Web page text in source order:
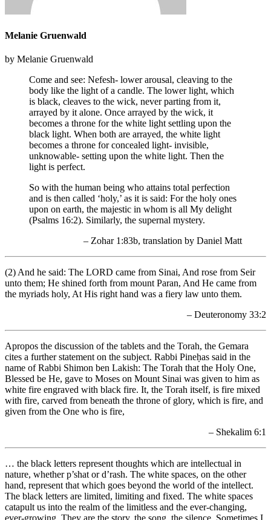
Melanie Gruenwald
by Melanie Gruenwald
Come and see: Nefesh- lower arousal, cleaving to the
body like the light of a candle. The lower light, which
is black, cleaves to the wick, never parting from it,
arrayed by it alone. Once arrayed by the wick, it
becomes a throne for the white light settling upon the
black light. When both are arrayed, the white light
becomes a throne for concealed light- invisible,
unknowable- setting upon the white light. Then the
light is perfect.
So with the human being who attains total perfection
and is then called ‘holy,’ as it is said: For the holy ones
upon on earth, the majestic in whom is all My delight
(Psalms 16:2). Similarly, the supernal mystery.
– Zohar 1:83b, translation by Daniel Matt
(2) And he said: The LORD came from Sinai, And rose from Seir
unto them; He shined forth from mount Paran, And He came from
the myriads holy, At His right hand was a fiery law unto them.
– Deuteronomy 33:2
Apropos the discussion of the tablets and the Torah, the Gemara
cites a further statement on the subject. Rabbi Pineḥas said in the
name of Rabbi Shimon ben Lakish: The Torah that the Holy One,
Blessed be He, gave to Moses on Mount Sinai was given to him as
white fire engraved with black fire. It, the Torah itself, is fire mixed
with fire, carved from beneath the throne of glory, which is fire, and
given from the One who is fire,
– Shekalim 6:1
… the black letters represent thoughts which are intellectual in
nature, whether p’shat or d’rash. The white spaces, on the other
hand, represent that which goes beyond the world of the intellect.
The black letters are limited, limiting and fixed. The white spaces
catapult us into the realm of the limitless and the ever-changing,
ever-growing. They are the story, the song, the silence. Sometimes I